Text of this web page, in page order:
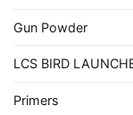
Gun Powder
LCS BIRD
Primers